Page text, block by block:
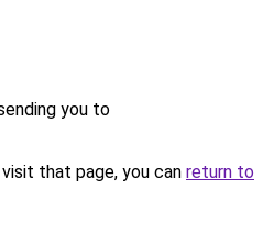
you to
that page, you can return to